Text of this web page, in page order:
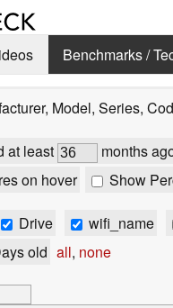
Benchmarks /
Model, Series,
at least months
on hover Show
Drive wifi_name
old all, none